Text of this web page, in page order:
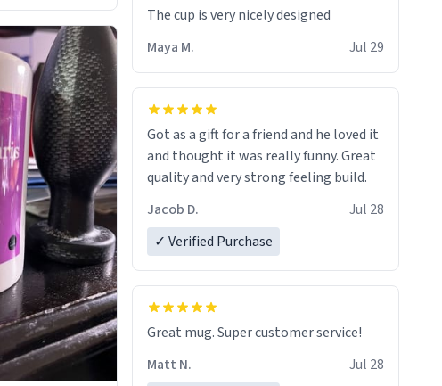
The cup is very nicely designed
Maya M.
Jul 29
Got as a gift for a friend and he loved it
and thought it was really funny. Great
quality and very strong feeling build.
Jacob D.
Jul 28
✓ Verified Purchase
Great mug. Super customer service!
Matt N.
Jul 28